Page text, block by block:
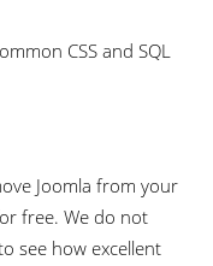
CSS and SQL
Joomla from your
free. We do not
see how excellent